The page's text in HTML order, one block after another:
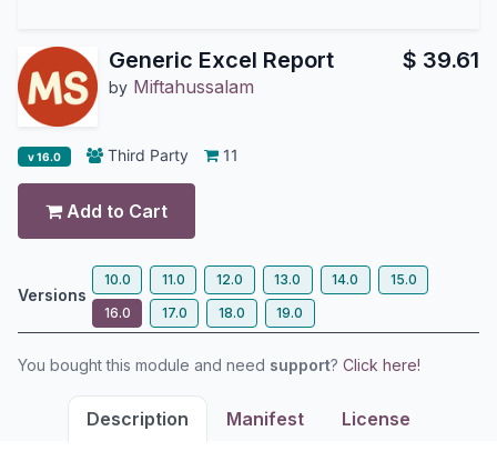
Generic Excel Report
by Miftahussalam
$ 39.61
v 16.0 Third Party 11
Add to Cart
Versions
10.0 11.0 12.0 13.0 14.0
15.0
16.0
17.0 18.0 19.0
You bought this module and need support? Click here!
Description Manifest License